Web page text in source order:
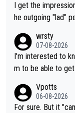
I get the
he outgoing "lad"
wrsty
07-08-2026
I'm interested to
m to be able to
ng else besides
fairly cheap.
Vpotts
06-08-2026
For sure. But it